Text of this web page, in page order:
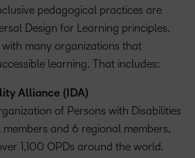
pedagogical practices are
Design for Learning principles.
many organizations that
learning. That includes:
Alliance (IDA)
of Persons with Disabilities
and 6 regional members,
1,100 OPDs around the world.